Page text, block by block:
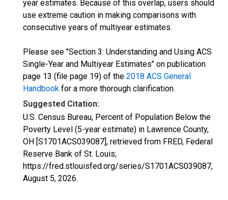
year estimates. Because of this overlap, users should
use extreme caution in making comparisons with
consecutive years of multiyear estimates.
Please see "Section 3: Understanding and Using ACS
Single-Year and Multiyear Estimates" on publication
page 13 (file page 19) of the 2018 ACS General
Handbook for a more thorough clarification.
Suggested Citation:
U.S. Census Bureau, Percent of Population Below the
Poverty Level (5-year estimate) in Lawrence County,
OH [S1701ACS039087], retrieved from FRED, Federal
Reserve Bank of St. Louis;
https://fred.stlouisfed.org/series/S1701ACS039087,
August 5, 2026.